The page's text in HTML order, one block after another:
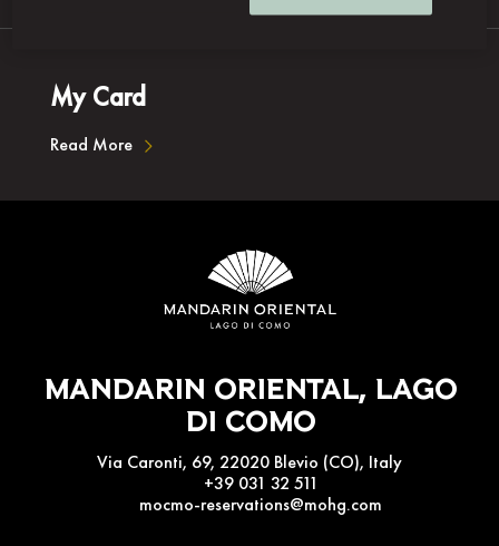
My Card
Read More
Mandarin Oriental, Lago
Di Como
Via Caronti, 69, 22020 Blevio (CO), Italy
+39 031 32 511
mocmo-reservations@mohg.com